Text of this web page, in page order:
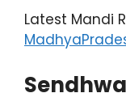
Latest Mandi